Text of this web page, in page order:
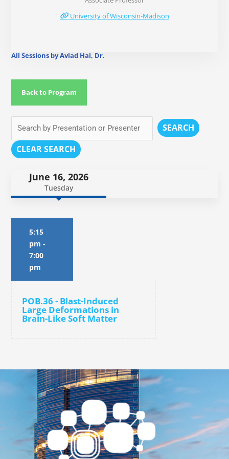
University of Wisconsin-Madison
All Sessions by Aviad Hai, Dr.
Back to Program
SEARCH
CLEAR SEARCH
June 16, 2026
Tuesday
5:15
pm -
7:00
pm
POB.36 - Blast-Induced
Large Deformations in
Brain-Like Soft Matter